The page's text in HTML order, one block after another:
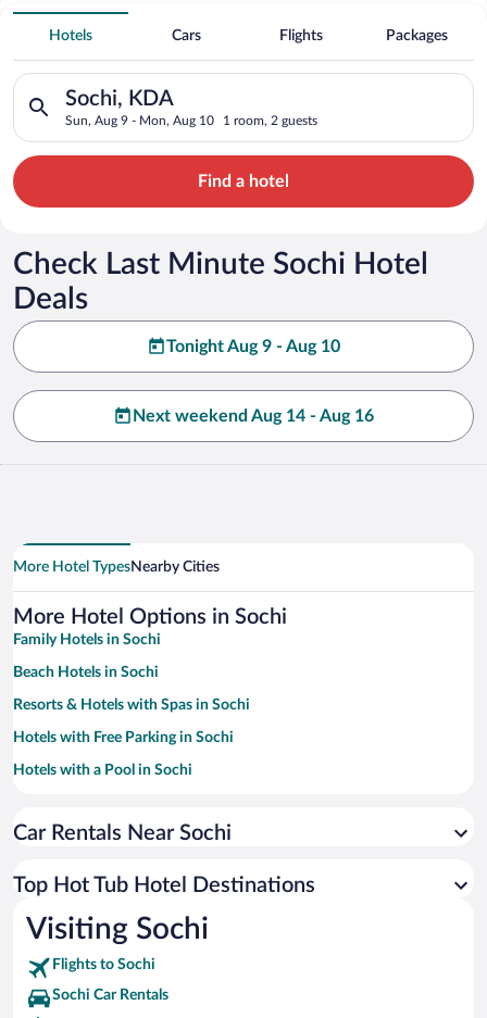
Search for Cheap Deals on
Hot Tub Hotels in Sochi
Hotels Cars Flights Packages
Sochi, KDA
Sun, Aug 9 - Mon, Aug 10 1 room, 2 guests
Search for hotels in Sochi, KDA. Check-in on Sun, Aug 9,
Find a hotel
Check Last Minute Sochi Hotel
Deals
Tonight Aug 9 - Aug 10
Next weekend Aug 14 - Aug 16
More Hotel TypesNearby Cities
More Hotel Options in Sochi
Family Hotels in Sochi
Beach Hotels in Sochi
Resorts & Hotels with Spas in Sochi
Hotels with Free Parking in Sochi
Hotels with a Pool in Sochi
Hotels with smoking rooms in Sochi
Hotel Wedding Venues in Sochi
Luxury Hotels in Sochi
Car Rentals Near Sochi
Top Hot Tub Hotel Destinations
Visiting Sochi
Flights to Sochi
Sochi Car Rentals